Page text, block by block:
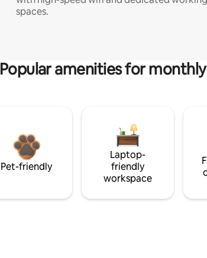
spaces.
Popular amenities for
Pet-friendly
Laptop-
friendly
workspace